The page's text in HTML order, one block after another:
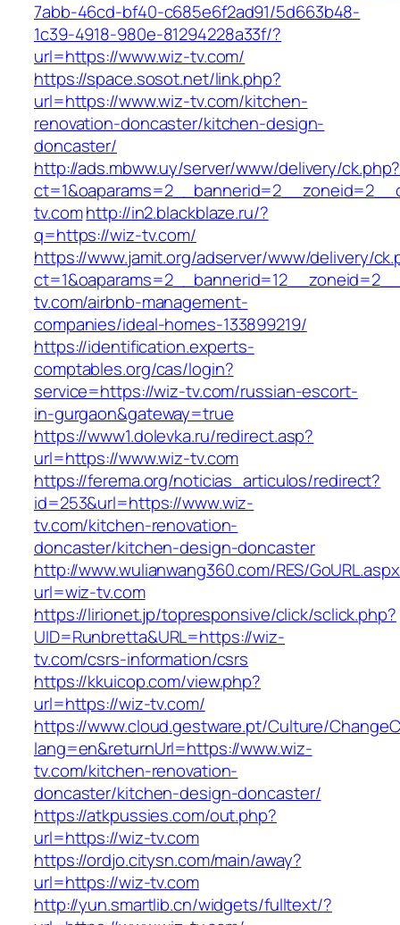
7abb-46cd-bf40-c685e6f2ad91/5d663b48-
1c39-4918-980e-81294228a33f/?
url=https://www.wiz-tv.com/
https://space.sosot.net/link.php?
url=https://www.wiz-tv.com/kitchen-
renovation-doncaster/kitchen-design-
doncaster/
http://ads.mbww.uy/server/www/delivery/ck.php?
tv.comhttp://in2.blackblaze.ru/?
q=https://wiz-tv.com/
https://www.jamit.org/adserver/www/delivery/
tv.com/airbnb-management-
companies/ideal-homes-133899219/
https://identification.experts-
comptables.org/cas/login?
service=https://wiz-tv.com/russian-escort-
in-gurgaon&gateway=true
https://www1.dolevka.ru/redirect.asp?
url=https://www.wiz-tv.com
https://ferema.org/noticias_articulos/redirect?
id=253&url=https://www.wiz-
tv.com/kitchen-renovation-
doncaster/kitchen-design-doncaster
http://www.wulianwang360.com/RES/
url=wiz-tv.com
https://lirionet.jp/topresponsive/click/sclick.php?
UID=Runbretta&URL=https://wiz-
tv.com/csrs-information/csrs
https://kkuicop.com/view.php?
url=https://wiz-tv.com/
https://www.cloud.gestware.pt/Culture/
lang=en&returnUrl=https://www.wiz-
tv.com/kitchen-renovation-
doncaster/kitchen-design-doncaster/
https://atkpussies.com/out.php?
url=https://wiz-tv.com
https://ordjo.citysn.com/main/away?
url=https://wiz-tv.com
http://yun.smartlib.cn/widgets/fulltext/?